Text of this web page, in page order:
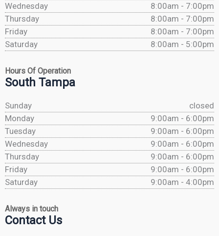
Wednesday
8:00am - 7:00pm
Thursday
8:00am - 7:00pm
Friday
8:00am - 7:00pm
Saturday
8:00am - 5:00pm
Hours Of Operation
South Tampa
Sunday
closed
Monday
9:00am - 6:00pm
Tuesday
9:00am - 6:00pm
Wednesday
9:00am - 6:00pm
Thursday
9:00am - 6:00pm
Friday
9:00am - 6:00pm
Saturday
9:00am - 4:00pm
Always in touch
Contact Us